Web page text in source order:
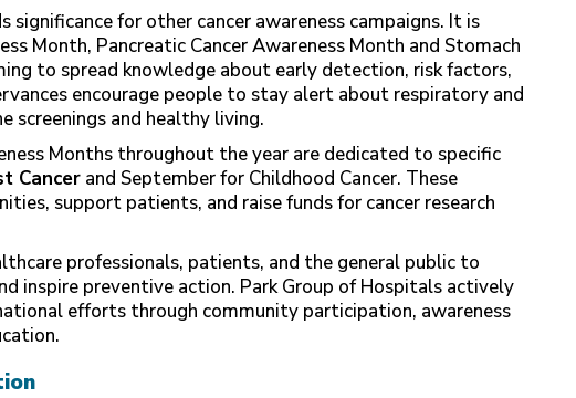
for other cancer awareness campaigns. It is
Month, Pancreatic Cancer Awareness Month and Stomach
to spread knowledge about early detection, risk factors,
encourage people to stay alert about respiratory and
screenings and healthy living.
Months throughout the year are dedicated to specific
Cancer and September for Childhood Cancer. These
support patients, and raise funds for cancer research
professionals, patients, and the general public to
inspire preventive action. Park Group of Hospitals actively
efforts through community participation, awareness